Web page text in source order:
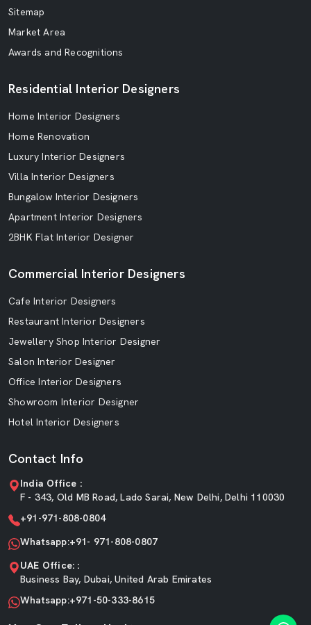
Sitemap
Market Area
Awards and Recognitions
Residential Interior Designers
Home Interior Designers
Home Renovation
Luxury Interior Designers
Villa Interior Designers
Bungalow Interior Designers
Apartment Interior Designers
2BHK Flat Interior Designer
Commercial Interior Designers
Cafe Interior Designers
Restaurant Interior Designers
Jewellery Shop Interior Designer
Salon Interior Designer
Office Interior Designers
Showroom Interior Designer
Hotel Interior Designers
Contact Info
India Office :
F - 343, Old MB Road, Lado Sarai, New Delhi, Delhi 110030
+91-971-808-0804
Whatsapp:+91- 971-808-0807
UAE Office: :
Business Bay, Dubai, United Arab Emirates
Whatsapp:+971-50-333-8615